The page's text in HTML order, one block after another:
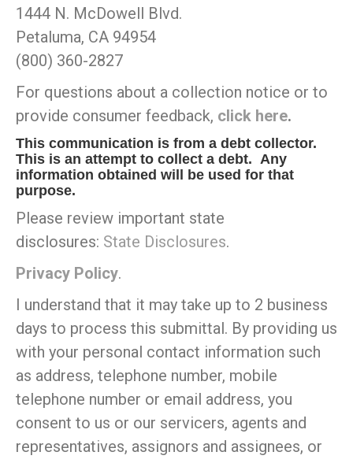
1444 N. McDowell Blvd.
Petaluma, CA 94954
(800) 360-2827
For questions about a collection notice or to
provide consumer feedback, click here.
This communication is from a debt collector.
This is an attempt to collect a debt. Any
information obtained will be used for that
purpose.
Please review important state
disclosures: State Disclosures.
Privacy Policy.
I understand that it may take up to 2 business
days to process this submittal. By providing us
with your personal contact information such
as address, telephone number, mobile
telephone number or email address, you
consent to us or our servicers, agents and
representatives, assignors and assignees, or